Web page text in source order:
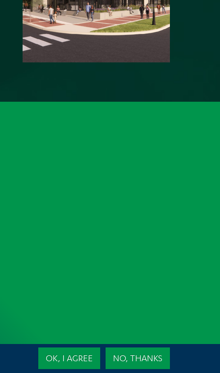
High Performance and Sustainable Construction
OK, I AGREE NO, THANKS